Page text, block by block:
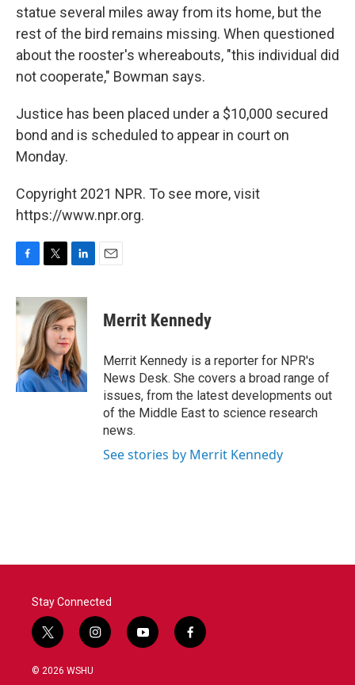
statue several miles away from its home, but the
rest of the bird remains missing. When questioned
about the rooster's whereabouts, "this individual did
not cooperate," Bowman says.
Justice has been placed under a $10,000 secured
bond and is scheduled to appear in court on
Monday.
Copyright 2021 NPR. To see more, visit
https://www.npr.org.
c
e
o
k
i
t
t
e
r
n
k
e
d
I
n
Merrit Kennedy
Merrit Kennedy is a reporter for NPR's
News Desk. She covers a broad range of
issues, from the latest developments out
of the Middle East to science research
news.
See stories by Merrit Kennedy
Stay Connected
t
w
i
i
n
y
o
f
a
© 2026 WSHU